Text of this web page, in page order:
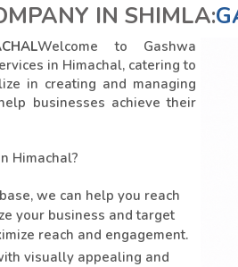
IN SHIMLA:
Welcome to Gashwa
in Himachal, catering to
in creating and managing
businesses achieve their
Himachal?
we can help you reach
your business and target
reach and engagement.
visually appealing and